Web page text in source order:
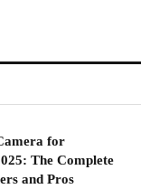
for
The Complete
and Pros